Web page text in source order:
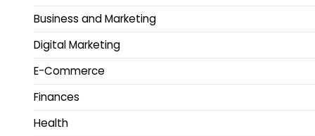
Business and Marketing
Digital Marketing
E-Commerce
Finances
Health